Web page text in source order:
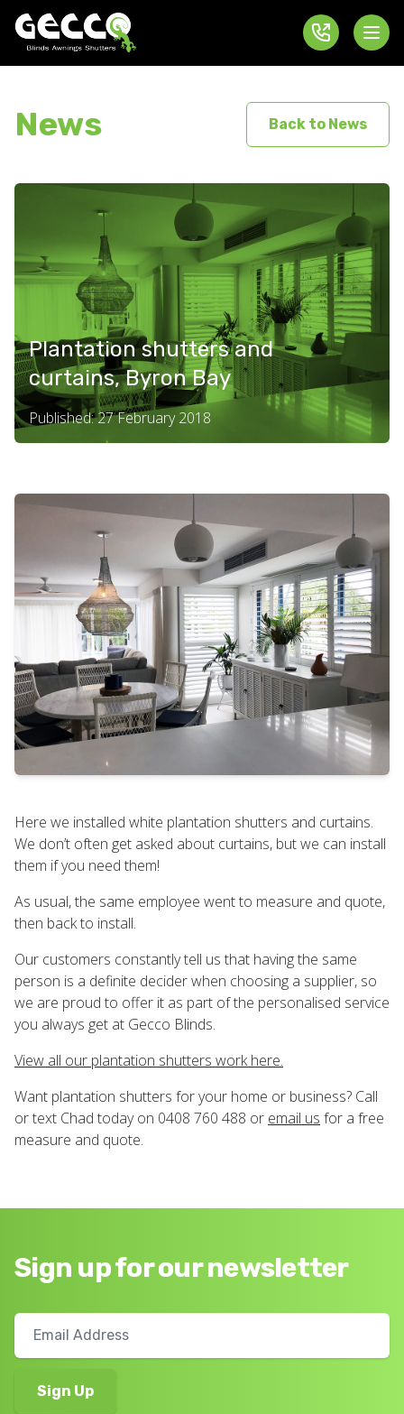
News Back to News
Plantation shutters and
curtains, Byron Bay
Published: 27 February 2018
Here we installed white plantation shutters and curtains.
We don’t often get asked about curtains, but we can install
them if you need them!
As usual, the same employee went to measure and quote,
then back to install.
Our customers constantly tell us that having the same
person is a definite decider when choosing a supplier, so
we are proud to offer it as part of the personalised service
you always get at Gecco Blinds.
View all our plantation shutters work here.
Want plantation shutters for your home or business? Call
or text Chad today on 0408 760 488 or email us for a free
measure and quote.
Sign up for our newsletter